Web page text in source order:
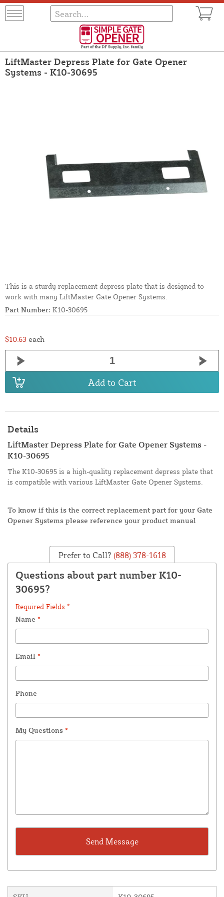
LiftMaster Depress Plate for Gate Opener
Systems - K10-30695
This is a sturdy replacement depress plate that is designed to
work with many LiftMaster Gate Opener Systems.
Part Number: K10-30695
$10.63 each
Add to Cart
Details
LiftMaster Depress Plate for Gate Opener Systems -
K10-30695
The K10-30695 is a high-quality replacement depress plate that
is compatible with various LiftMaster Gate Opener Systems.
To know if this is the correct replacement part for your Gate
Opener Systems please reference your product manual
Prefer to Call? (888) 378-1618
Questions about part number K10-
30695?
Required Fields *
Name *
Email *
Phone
My Questions *